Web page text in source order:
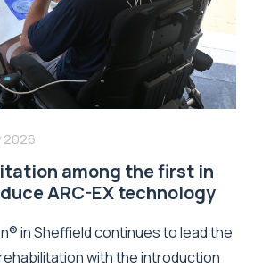
2026
among the first in
ARC-EX technology
in Sheffield continues to lead the
with the introduction